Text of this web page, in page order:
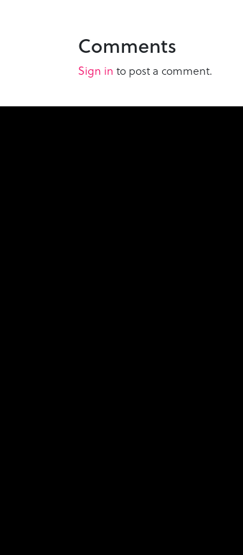
Comments
Sign in to post a comment.